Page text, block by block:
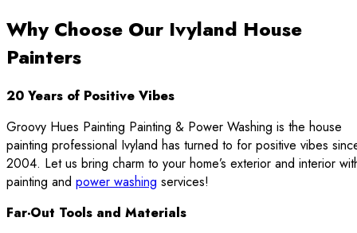
Why Choose Our Ivyland House
Painters
20 Years of Positive Vibes
Groovy Hues Painting Painting & Power Washing is the house
painting professional Ivyland has turned to for positive vibes
2004. Let us bring charm to your home’s exterior and interior
painting and power washing services!
Far-Out Tools and Materials